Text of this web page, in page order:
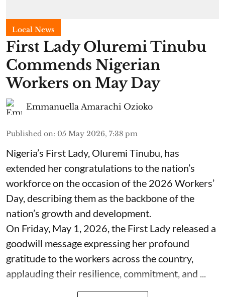
Local News
First Lady Oluremi Tinubu
Commends Nigerian
Workers on May Day
Emmanuella Amarachi Ozioko
Published on: 05 May 2026, 7:38 pm
Nigeria’s First Lady, Oluremi Tinubu, has
extended her congratulations to the nation’s
workforce on the occasion of the 2026 Workers’
Day, describing them as the backbone of the
nation’s growth and development.
On Friday, May 1, 2026, the First Lady released a
goodwill message expressing her profound
gratitude to the workers across the country,
applauding their resilience, commitment, and ...